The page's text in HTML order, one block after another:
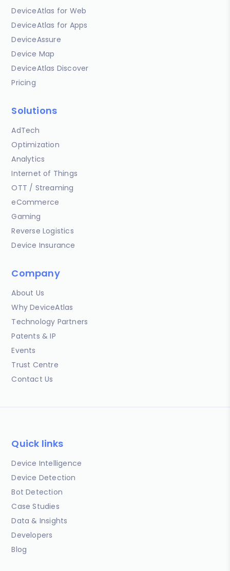
DeviceAtlas for Web
DeviceAtlas for Apps
DeviceAssure
Device Map
DeviceAtlas Discover
Pricing
Solutions
AdTech
Optimization
Analytics
Internet of Things
OTT / Streaming
eCommerce
Gaming
Reverse Logistics
Device Insurance
Company
About Us
Why DeviceAtlas
Technology Partners
Patents & IP
Events
Trust Centre
Contact Us
Quick links
Device Intelligence
Device Detection
Bot Detection
Case Studies
Data & Insights
Developers
Blog